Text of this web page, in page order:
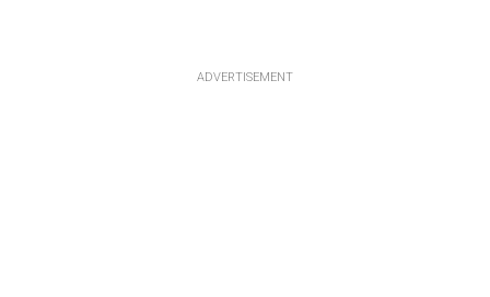
ADVERTISEMENT